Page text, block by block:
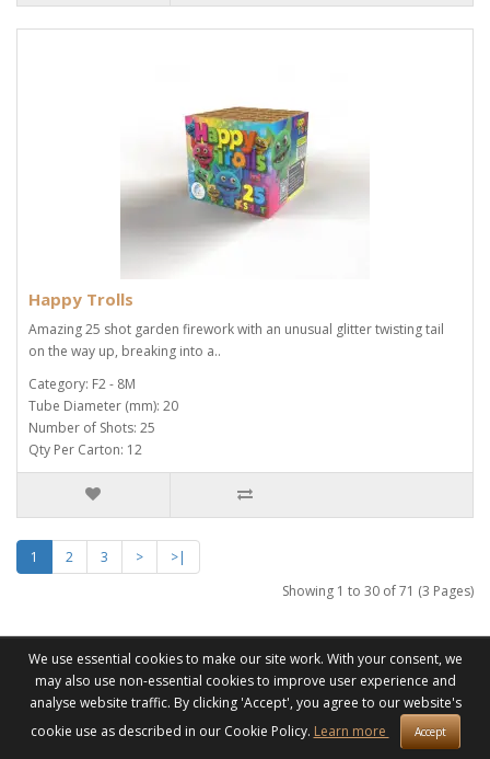
Happy Trolls
Amazing 25 shot garden firework with an unusual glitter twisting tail
on the way up, breaking into a..
Category: F2 - 8M
Tube Diameter (mm): 20
Number of Shots: 25
Qty Per Carton: 12
1 2 3 >
>|
Showing 1 to 30 of 71 (3 Pages)
Information
About Us & Pricing
Delivery & Collection Information
We use essential cookies to make our site work. With your consent, we
may also use non-essential cookies to improve user experience and
analyse website traffic. By clicking 'Accept', you agree to our website's
cookie use as described in our Cookie Policy. Learn more Accept